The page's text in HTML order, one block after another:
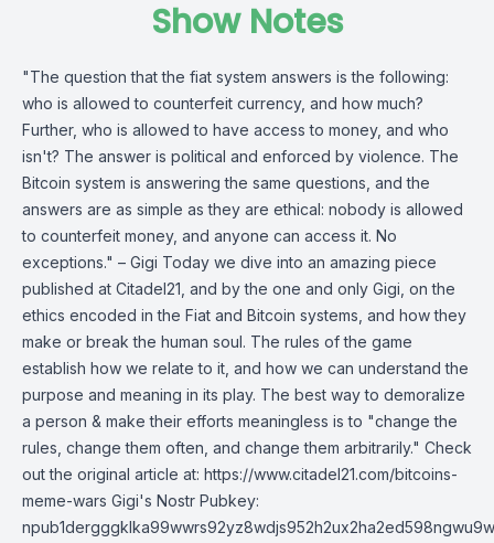
Show Notes
"The question that the fiat system answers is the following:
who is allowed to counterfeit currency, and how much?
Further, who is allowed to have access to money, and who
isn't? The answer is political and enforced by violence. The
Bitcoin system is answering the same questions, and the
answers are as simple as they are ethical: nobody is allowed
to counterfeit money, and anyone can access it. No
exceptions." – Gigi Today we dive into an amazing piece
published at Citadel21, and by the one and only Gigi, on the
ethics encoded in the Fiat and Bitcoin systems, and how they
make or break the human soul. The rules of the game
establish how we relate to it, and how we can understand the
purpose and meaning in its play. The best way to demoralize
a person & make their efforts meaningless is to "change the
rules, change them often, and change them arbitrarily." Check
out the original article at: https://www.citadel21.com/bitcoins-
meme-wars Gigi's Nostr Pubkey: